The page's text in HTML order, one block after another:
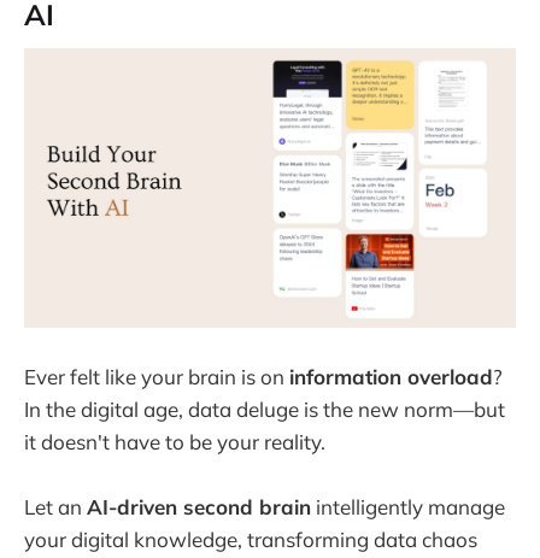
AI
Ever felt like your brain is on information overload?
In the digital age, data deluge is the new norm—but
it doesn't have to be your reality.
Let an AI-driven second brain intelligently manage
your digital knowledge, transforming data chaos